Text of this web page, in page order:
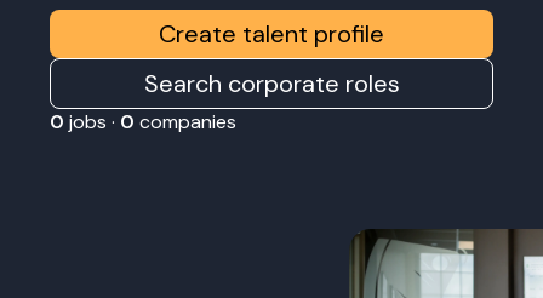
Create talent profile
Search corporate roles
0 jobs · 0 companies